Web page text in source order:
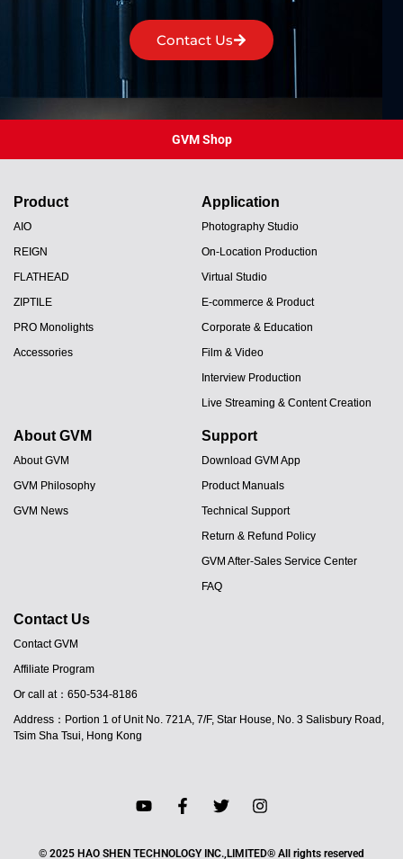
Contact Us
GVM Shop
Product
AIO
REIGN
FLATHEAD
ZIPTILE
PRO Monolights
Accessories
Application
Photography Studio
On-Location Production
Virtual Studio
E-commerce & Product
Corporate & Education
Film & Video
Interview Production
Live Streaming & Content Creation
About GVM
About GVM
GVM Philosophy
GVM News
Support
Download GVM App
Product Manuals
Technical Support
Return & Refund Policy
GVM After-Sales Service Center
FAQ
Contact Us
Contact GVM
Affiliate Program
Or call at：650-534-8186
Address：Portion 1 of Unit No. 721A, 7/F, Star House, No. 3 Salisbury Road,
Tsim Sha Tsui, Hong Kong
© 2025 HAO SHEN TECHNOLOGY INC.,LIMITED® All rights reserved